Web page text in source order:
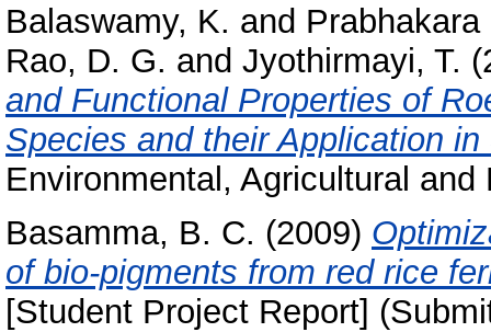
Balaswamy, K. and
Rao, D. G. and Jyothirmayi, T.
and Functional Properties of
Species and their Application
Environmental, Agricultural
Basamma, B. C. (2009)
of bio-pigments from red rice
[Student Project Report]